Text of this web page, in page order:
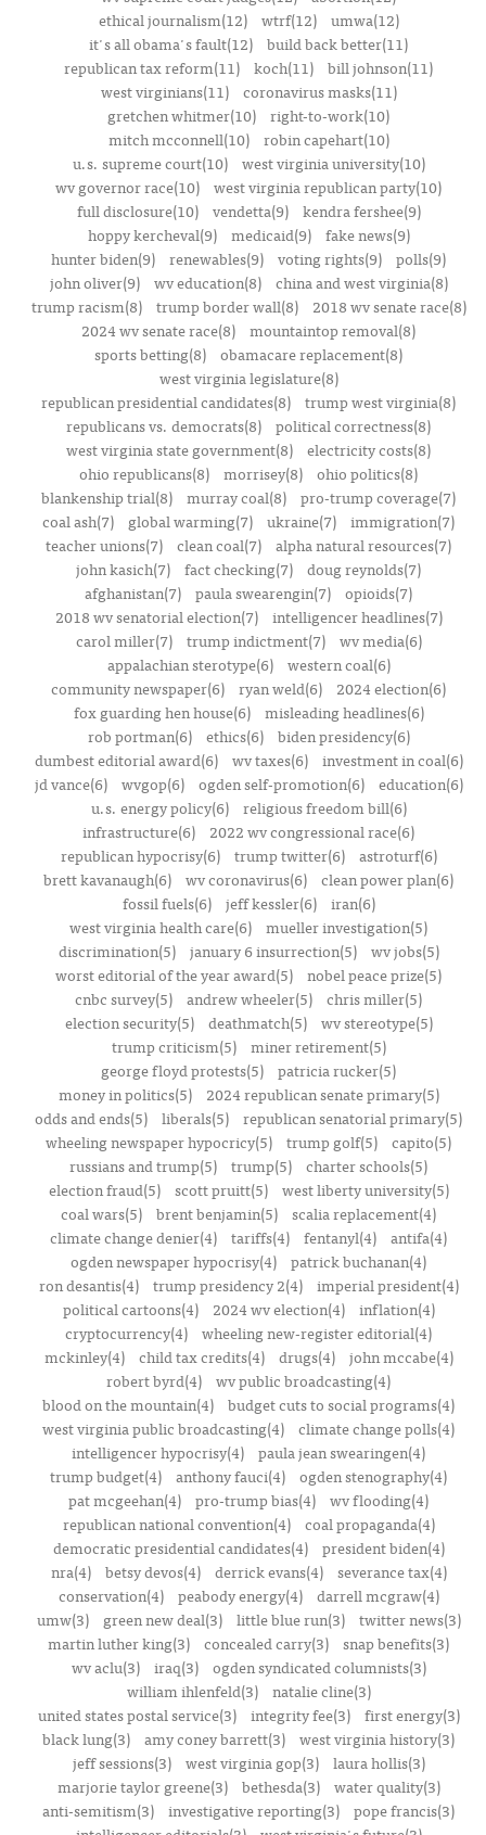
ethical journalism(12)
wtrf(12)
umwa(12)
it's all obama's fault(12) build back better(11)
republican tax reform(11) koch(11) bill johnson(11)
west virginians(11)
coronavirus masks(11)
gretchen whitmer(10) right-to-work(10)
mitch mcconnell(10)
robin capehart(10)
u.s. supreme court(10)
west virginia university(10)
wv governor race(10) west virginia republican party(10)
full disclosure(10)
vendetta(9)
kendra fershee(9)
hoppy kercheval(9)
medicaid(9)
fake news(9)
hunter biden(9) renewables(9) voting rights(9) polls(9)
john oliver(9)
wv education(8)
china and west virginia(8)
trump racism(8)
trump border wall(8)
2018 wv senate race(8)
2024 wv senate race(8) mountaintop removal(8)
sports betting(8) obamacare replacement(8)
west virginia legislature(8)
republican presidential candidates(8) trump west virginia(8)
republicans vs. democrats(8) political correctness(8)
west virginia state government(8) electricity costs(8)
ohio republicans(8) morrisey(8) ohio politics(8)
blankenship trial(8) murray coal(8) pro-trump coverage(7)
coal ash(7)
global warming(7) ukraine(7) immigration(7)
teacher unions(7) clean coal(7) alpha natural resources(7)
john kasich(7) fact checking(7) doug reynolds(7)
afghanistan(7) paula swearengin(7) opioids(7)
2018 wv senatorial election(7)
intelligencer headlines(7)
carol miller(7)
trump indictment(7)
wv media(6)
appalachian sterotype(6)
western coal(6)
community newspaper(6) ryan weld(6)
2024 election(6)
fox guarding hen house(6)
misleading headlines(6)
rob portman(6)
ethics(6)
biden presidency(6)
dumbest editorial award(6)
wv taxes(6)
investment in coal(6)
jd vance(6)
wvgop(6) ogden self-promotion(6)
education(6)
u.s. energy policy(6)
religious freedom bill(6)
infrastructure(6)
2022 wv congressional race(6)
republican hypocrisy(6)
trump twitter(6)
astroturf(6)
brett kavanaugh(6) wv coronavirus(6) clean power plan(6)
fossil fuels(6)
jeff kessler(6)
iran(6)
west virginia health care(6) mueller investigation(5)
discrimination(5)
january 6 insurrection(5)
wv jobs(5)
worst editorial of the year award(5) nobel peace prize(5)
cnbc survey(5) andrew wheeler(5) chris miller(5)
election security(5)
deathmatch(5)
wv stereotype(5)
trump criticism(5)
miner retirement(5)
george floyd protests(5) patricia rucker(5)
money in politics(5)
2024 republican senate primary(5)
odds and ends(5) liberals(5) republican senatorial primary(5)
wheeling newspaper hypocricy(5) trump golf(5) capito(5)
russians and trump(5) trump(5) charter schools(5)
election fraud(5)
scott pruitt(5)
west liberty university(5)
coal wars(5) brent benjamin(5) scalia replacement(4)
climate change denier(4) tariffs(4) fentanyl(4) antifa(4)
ogden newspaper hypocrisy(4) patrick buchanan(4)
ron desantis(4)
trump presidency 2(4)
imperial president(4)
political cartoons(4)
2024 wv election(4)
inflation(4)
cryptocurrency(4) wheeling new-register editorial(4)
mckinley(4)
child tax credits(4) drugs(4)
john mccabe(4)
robert byrd(4) wv public broadcasting(4)
blood on the mountain(4) budget cuts to social programs(4)
west virginia public broadcasting(4) climate change polls(4)
intelligencer hypocrisy(4) paula jean swearingen(4)
trump budget(4) anthony fauci(4) ogden stenography(4)
pat mcgeehan(4) pro-trump bias(4) wv flooding(4)
republican national convention(4)
coal propaganda(4)
democratic presidential candidates(4)
president biden(4)
nra(4)
betsy devos(4) derrick evans(4)
severance tax(4)
conservation(4)
peabody energy(4)
darrell mcgraw(4)
umw(3)
green new deal(3) little blue run(3)
twitter news(3)
martin luther king(3) concealed carry(3) snap benefits(3)
wv aclu(3)
iraq(3)
ogden syndicated columnists(3)
william ihlenfeld(3)
natalie cline(3)
united states postal service(3)
integrity fee(3)
first energy(3)
black lung(3) amy coney barrett(3) west virginia history(3)
jeff sessions(3)
west virginia gop(3)
laura hollis(3)
marjorie taylor greene(3)
bethesda(3)
water quality(3)
anti-semitism(3) investigative reporting(3) pope francis(3)